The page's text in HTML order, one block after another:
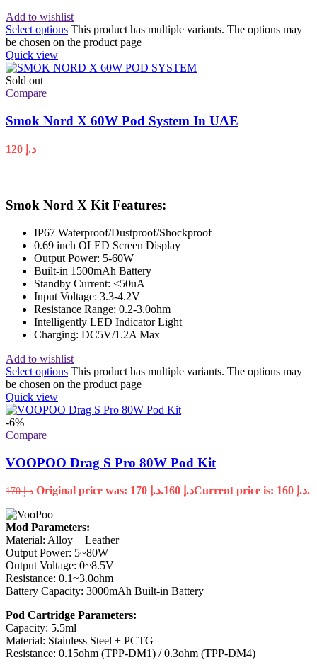
Add to wishlist
Select options This product has multiple variants. The options may
be chosen on the product page
Quick view
Sold out
Compare
Smok Nord X 60W Pod System In UAE
د.إ
Smok Nord X Kit Features:
IP67 Waterproof/Dustproof/Shockproof
0.69 inch OLED Screen Display
Output Power: 5-60W
Built-in 1500mAh Battery
Standby Current: <50uA
Input Voltage: 3.3-4.2V
Resistance Range: 0.2-3.0ohm
Intelligently LED Indicator Light
Charging: DC5V/1.2A Max
Add to wishlist
Select options This product has multiple variants. The options may
be chosen on the product page
Quick view
-6%
Compare
VOOPOO Drag S Pro 80W Pod Kit
د.إ170 Original price was: د.إ 170. د.إ Current price is: د.إ 160.
Mod Parameters:
Material: Alloy + Leather
Output Power: 5~80W
Output Voltage: 0~8.5V
Resistance: 0.1~3.0ohm
Battery Capacity: 3000mAh Built-in Battery
Pod Cartridge Parameters:
Capacity: 5.5ml
Material: Stainless Steel + PCTG
Resistance: 0.15ohm (TPP-DM1) / 0.3ohm (TPP-DM4)